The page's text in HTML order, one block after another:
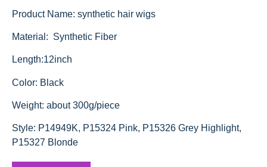
Product Name: synthetic hair wigs
Material: Synthetic Fiber
Length:12inch
Color: Black
Weight: about 300g/piece
Style: P14949K, P15324 Pink, P15326 Grey Highlight,
P15327 Blonde